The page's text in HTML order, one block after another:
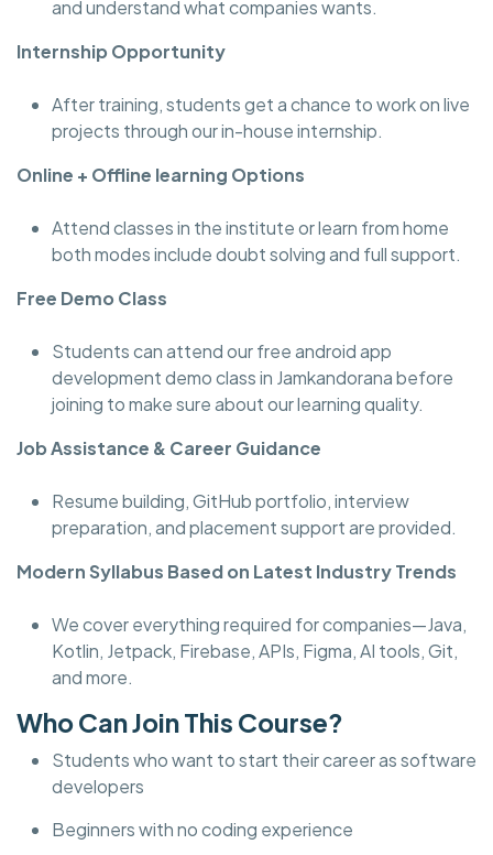
and understand what companies wants.
Internship Opportunity
After training, students get a chance to work on live
projects through our in-house internship.
Online + Offline learning Options
Attend classes in the institute or learn from home
both modes include doubt solving and full support.
Free Demo Class
Students can attend our free android app
development demo class in Jamkandorana before
joining to make sure about our learning quality.
Job Assistance & Career Guidance
Resume building, GitHub portfolio, interview
preparation, and placement support are provided.
Modern Syllabus Based on Latest Industry Trends
We cover everything required for companies—Java,
Kotlin, Jetpack, Firebase, APIs, Figma, AI tools, Git,
and more.
Who Can Join This Course?
Students who want to start their career as software
developers
Beginners with no coding experience